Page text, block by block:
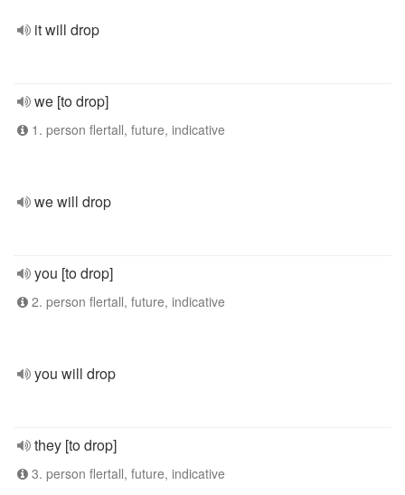
it will drop
we [to drop]
1. person flertall, future, indicative
we will drop
you [to drop]
2. person flertall, future, indicative
you will drop
they [to drop]
3. person flertall, future, indicative